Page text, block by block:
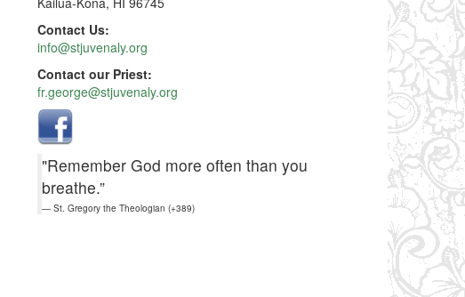
Contact Us:
info@stjuvenaly.org
Contact our Priest:
fr.george@stjuvenaly.org
"Remember God more often than you
breathe.”
St. Gregory the Theologian (+389)